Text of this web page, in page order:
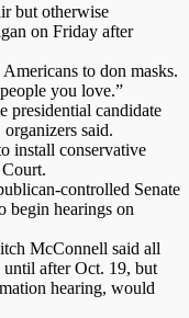
but otherwise
on Friday after
to don masks.
you love.”
presidential candidate
said.
install conservative
controlled Senate
begin hearings on
McConnell said all
after Oct. 19, but
hearing, would